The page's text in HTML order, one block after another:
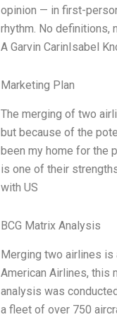
opinion — in first-
rhythm. No definitions,
A Garvin CarinIsabel
Marketing Plan
The merging of two
but because of the
been my home for the
is one of their
with US
BCG Matrix Analysis
Merging two airlines is
American Airlines, this
analysis was
a fleet of over 750